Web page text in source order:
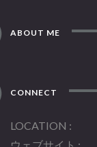
ABOUT ME
CONNECT
LOCATION